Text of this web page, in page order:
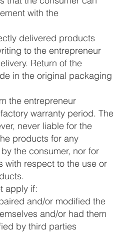
with the
delivered products
to the entrepreneur
Return of the
in the original packaging
the entrepreneur
warranty period. The
never liable for the
products for any
the consumer, nor for
with respect to the use or
apply if:
and/or modified the
and/or had them
by third parties